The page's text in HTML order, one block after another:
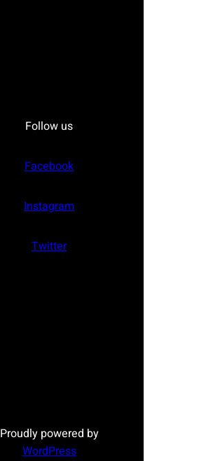
Follow us
Facebook
Instagram
Twitter
Proudly powered by
WordPress